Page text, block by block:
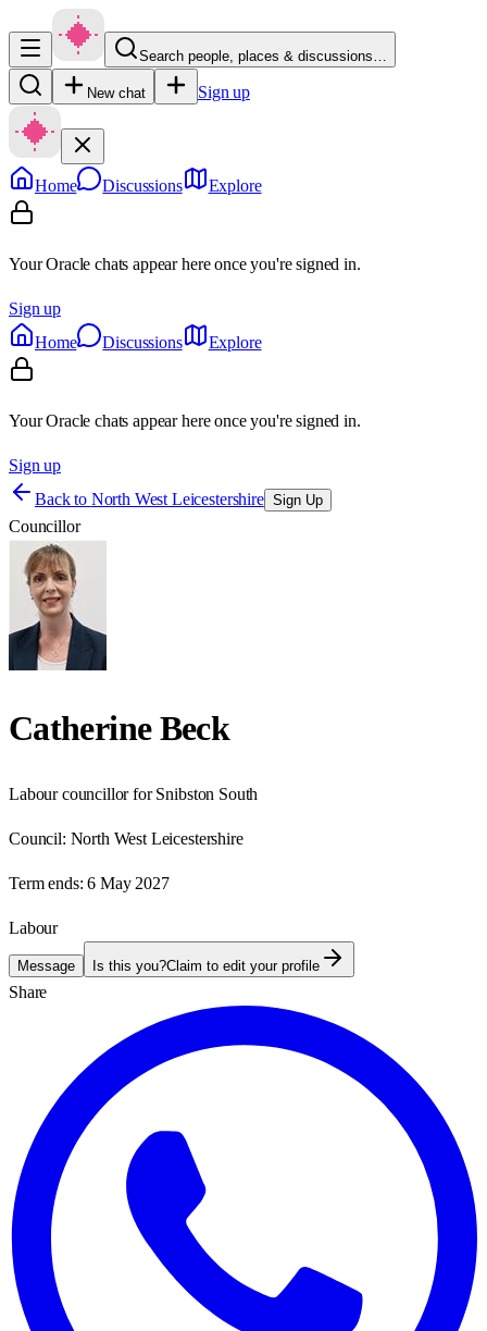
Search people, places & discussions…
New chat Sign up
Home Discussions Explore
Your Oracle chats appear here once you're signed in.
Sign up
Home
Discussions Explore
Your Oracle chats appear here once you're signed in.
Sign up
Back to North West Leicestershire Sign Up
Councillor
Catherine Beck
Labour councillor for Snibston South
Council: North West Leicestershire
Term ends: 6 May 2027
Labour
Message Is this you?Claim to edit your profile
Share